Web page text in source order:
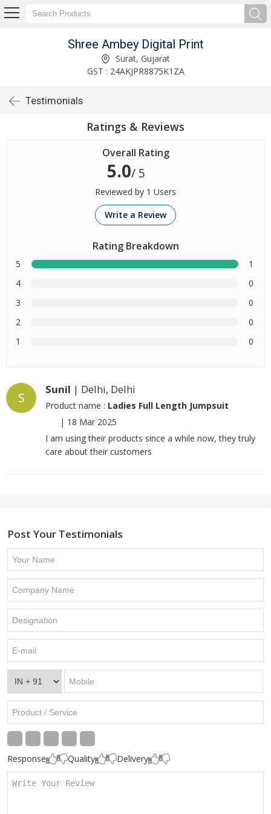
Shree Ambey Digital Print
Surat, Gujarat
GST : 24AKJPR8875K1ZA
Testimonials
Ratings & Reviews
Overall Rating
5.0/ 5
Reviewed by 1 Users
Write a Review
Rating Breakdown
5
1
4
0
3
0
2
0
1
0
S
Sunil | Delhi, Delhi
Product name : Ladies Full Length Jumpsuit
| 18 Mar 2025
I am using their products since a while now, they truly
care about their customers
Post Your Testimonials
Response Quality Delivery